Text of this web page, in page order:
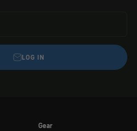
LOG IN
Gear